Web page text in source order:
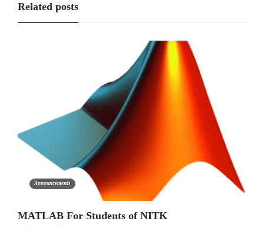
Related posts
Announcements
MATLAB For Students of NITK